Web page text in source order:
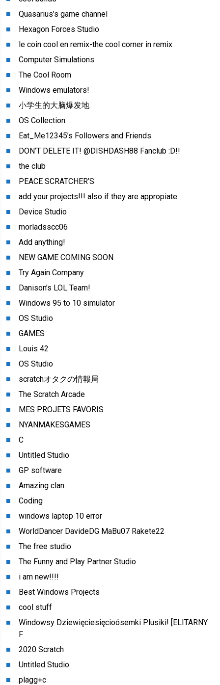
Quasarius’s game channel
Hexagon Forces Studio
le coin cool en remix-the cool corner in remix
Computer Simulations
The Cool Room
Windows emulators!
小学生的大脑爆发地
OS Collection
Eat_Me12345’s Followers and Friends
DON’T DELETE IT! @DISHDASH88 Fanclub :D!!
the club
PEACE SCRATCHER’S
add your projects!!! also if they are appropiate
Device Studio
morladsscc06
Add anything!
NEW GAME COMING SOON
Try Again Company
Danison’s LOL Team!
Windows 95 to 10 simulator
OS Studio
GAMES
Louis 42
OS Studio
scratchオタクの情報局
The Scratch Arcade
MES PROJETS FAVORIS
NYANMAKESGAMES
C
Untitled Studio
GP software
Amazing clan
Coding
windows laptop 10 error
WorldDancer DavideDG MaBu07 Rakete22
The free studio
The Funny and Play Partner Studio
i am new!!!!
Best Windows Projects
cool stuff
Windowsy Dziewięciesięcioósemki Plusiki! [ELITARNY
F
2020 Scratch
Untitled Studio
plagg+c